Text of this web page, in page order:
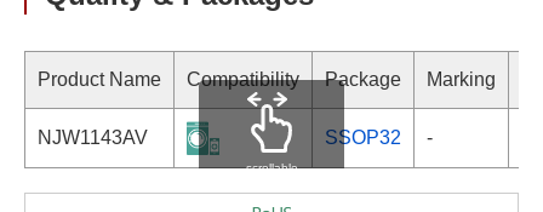
Product Name Compatibility Package Marking
NJW1143AV SSOP32 -
scrollable